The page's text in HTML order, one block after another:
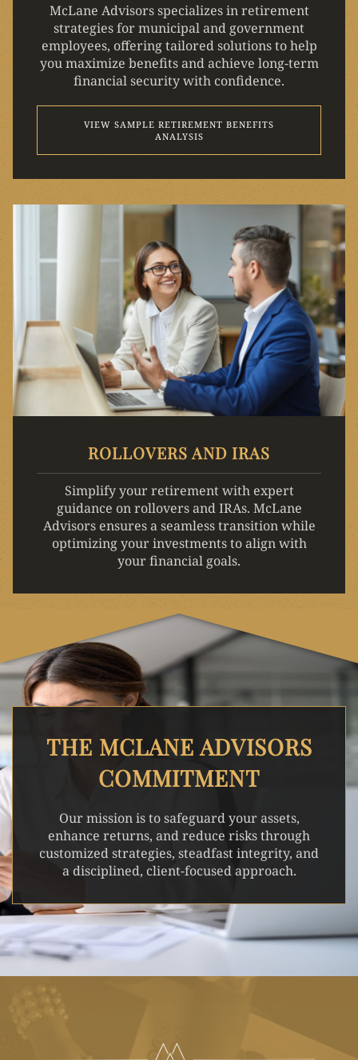
McLane Advisors specializes in retirement
strategies for municipal and government
employees, offering tailored solutions to help
you maximize benefits and achieve long-term
financial security with confidence.
VIEW SAMPLE RETIREMENT BENEFITS
ANALYSIS
ROLLOVERS AND IRAS
Simplify your retirement with expert
guidance on rollovers and IRAs. McLane
Advisors ensures a seamless transition while
optimizing your investments to align with
your financial goals.
THE MCLANE ADVISORS
COMMITMENT
Our mission is to safeguard your assets,
enhance returns, and reduce risks through
customized strategies, steadfast integrity, and
a disciplined, client-focused approach.